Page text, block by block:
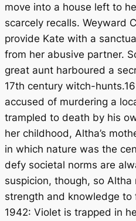
move into a house left to
scarcely recalls. Weyward
provide Kate with a
from her abusive partner.
great aunt harboured a
17th century witch-
accused of murdering a
trampled to death by his
her childhood, Altha’s
in which nature was the
defy societal norms are
suspicion, though, so
strength and knowledge
1942: Violet is trapped in